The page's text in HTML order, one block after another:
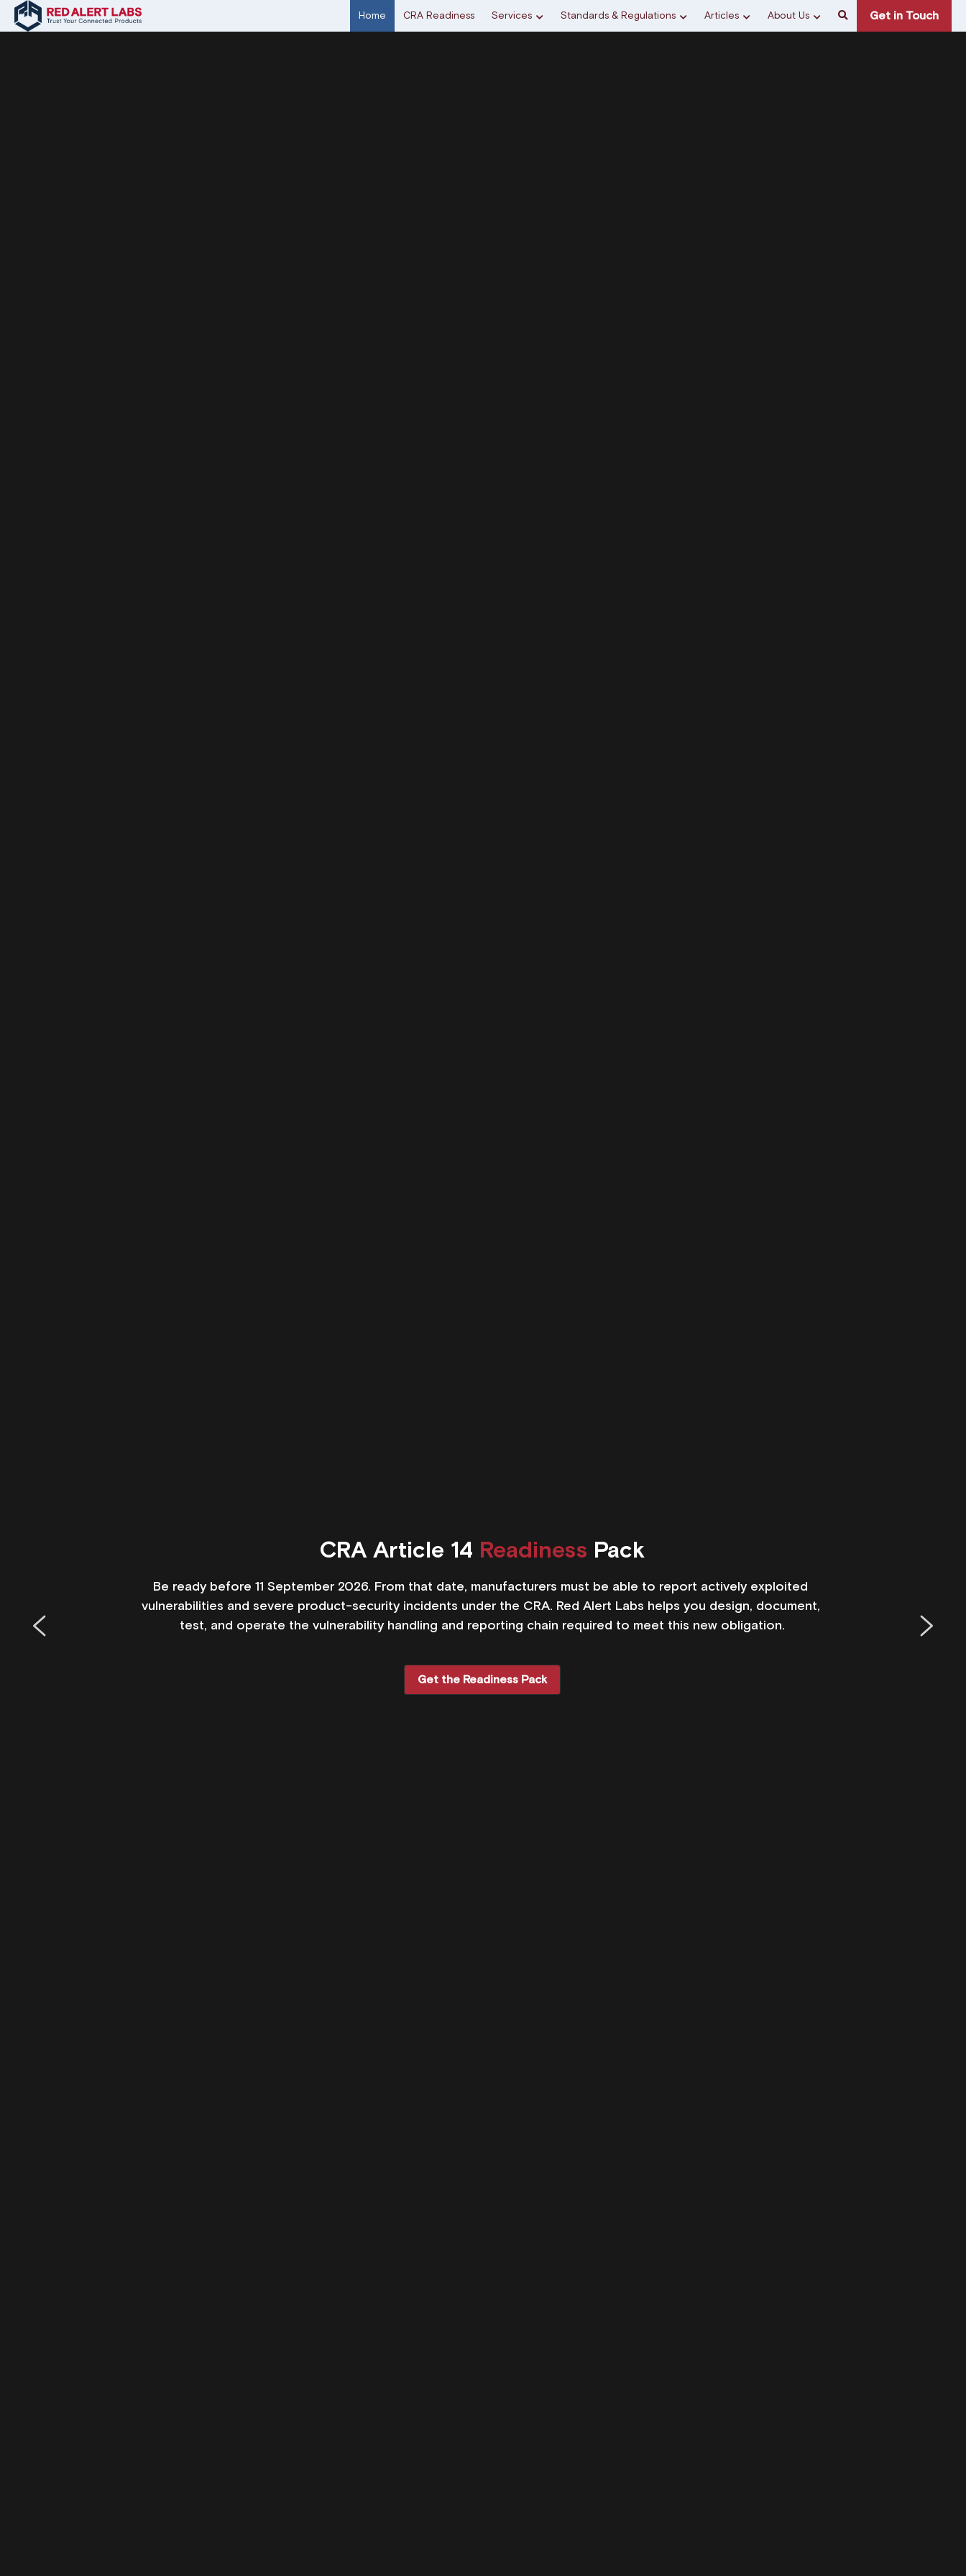
Home CRA Readiness Services Standards & Regulations Articles About Us Get in Touch
CRA Article 14 Readiness Pack
Be ready before 11 September 2026. From that date, manufacturers must be able to report actively exploited
vulnerabilities and severe product-security incidents under the CRA. Red Alert Labs helps you design, document,
test, and operate the vulnerability handling and reporting chain required to meet this new obligation.
Get the Readiness Pack